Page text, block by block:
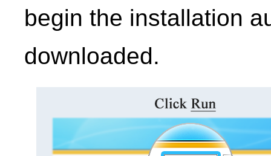
begin the installation
downloaded.